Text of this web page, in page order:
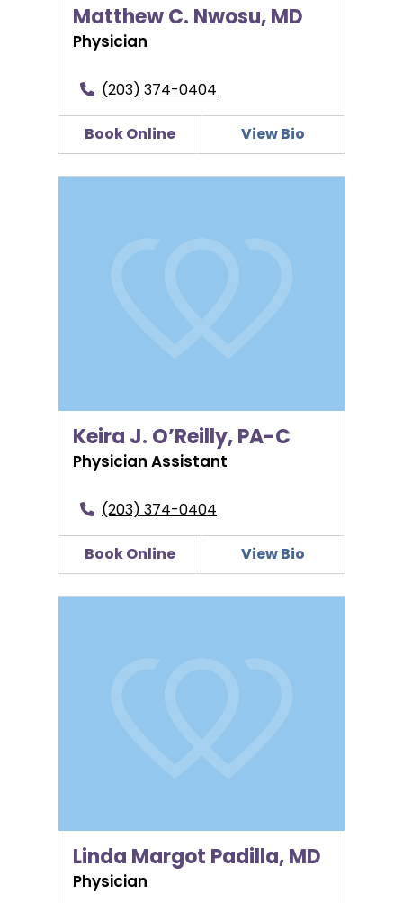
Matthew C. Nwosu, MD
Physician
(203) 374-0404
Book Online View Bio
Keira J. O’Reilly, PA-C
Physician Assistant
(203) 374-0404
Book Online View Bio
Linda Margot Padilla, MD
Physician